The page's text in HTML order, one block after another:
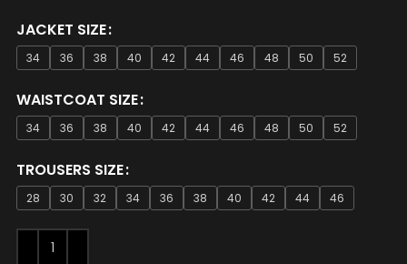
JACKET SIZE
34 36 38 40 42 44 46 48 50 52
WAISTCOAT SIZE
34 36 38 40 42 44 46 48 50 52
TROUSERS SIZE
28 30 32 34 36 38 40 42 44 46